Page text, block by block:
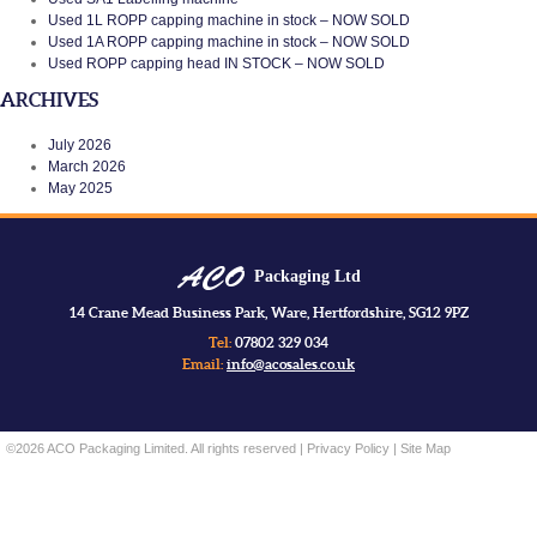
Used 1L ROPP capping machine in stock – NOW SOLD
Used 1A ROPP capping machine in stock – NOW SOLD
Used ROPP capping head IN STOCK – NOW SOLD
ARCHIVES
July 2026
March 2026
May 2025
Packaging Ltd
14 Crane Mead Business Park, Ware, Hertfordshire, SG12 9PZ
Tel: 07802 329 034
Email: info@acosales.co.uk
©2026 ACO Packaging Limited. All rights reserved | Privacy Policy | Site Map